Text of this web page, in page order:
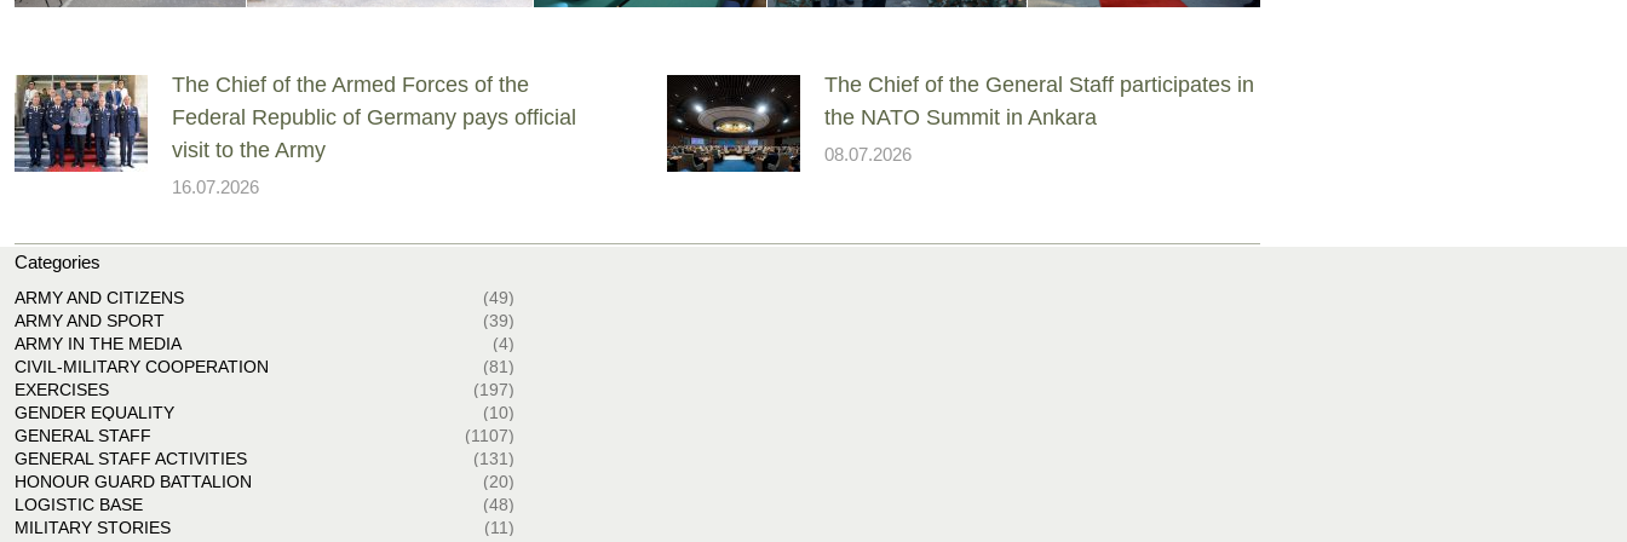
The Chief of the Armed Forces of the
Federal Republic of Germany pays official
visit to the Army
16.07.2026
The Chief of the General Staff participates in
the NATO Summit in Ankara
08.07.2026
Categories
ARMY AND CITIZENS
(49)
ARMY AND SPORT
(39)
ARMY IN THE MEDIA
(4)
CIVIL-MILITARY COOPERATION
(81)
EXERCISES
(197)
GENDER EQUALITY
(10)
GENERAL STAFF
(1107)
GENERAL STAFF ACTIVITIES
(131)
HONOUR GUARD BATTALION
(20)
LOGISTIC BASE
(48)
MILITARY STORIES
(11)